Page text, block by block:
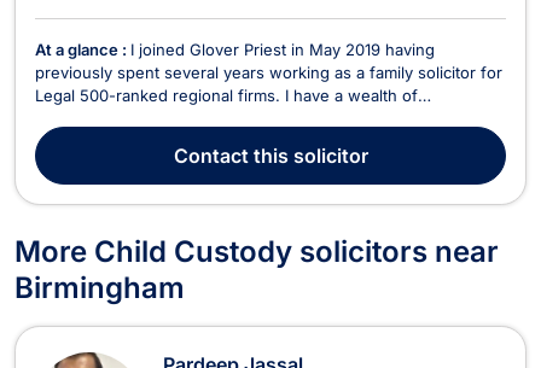
At a glance : I joined Glover Priest in May 2019 having
previously spent several years working as a family solicitor for
Legal 500-ranked regional firms. I have a wealth of
family matters including separation and divorce, property and
financial matters, children matters re...
Contactthis solicitor
More Child Custody solicitors near
Birmingham